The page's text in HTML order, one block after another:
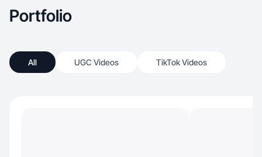
Portfolio
All UGC Videos TikTok Videos